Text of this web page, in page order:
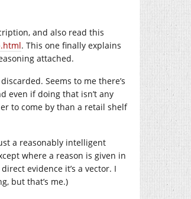
and also read this
. This one finally explains
attached.
Seems to me there’s
even if doing that isn’t any
to come by than a retail shelf
a reasonably intelligent
where a reason is given in
evidence it’s a vector. I
but that’s me.)